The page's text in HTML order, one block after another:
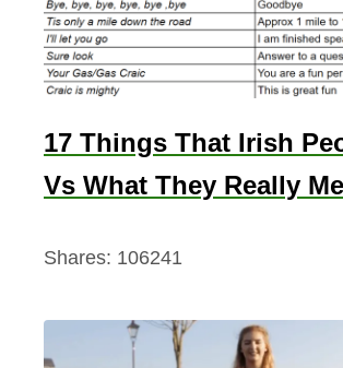
17 Things That Irish
Vs What They Really
Shares: 106241